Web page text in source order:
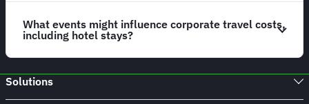
What events might influence corporate travel costs,
including hotel stays?
Solutions